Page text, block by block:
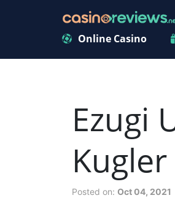
Online Casino
Ezugi
Kugler
Posted on: Oct 04, 2021